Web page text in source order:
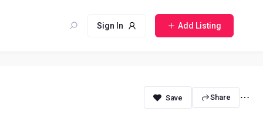
Sign In Add Listing
Share